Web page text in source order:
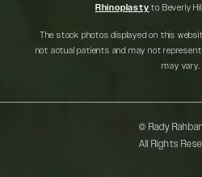
Rhinoplasty to Beverly
The stock photos displayed on this
not actual patients and may not
may vary.
© Rady
All Rights